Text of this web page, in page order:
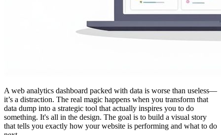
A web analytics dashboard packed with data is worse than useless—
it’s a distraction. The real magic happens when you transform that
data dump into a strategic tool that actually inspires you to do
something. It's all in the design. The goal is to build a visual story
that tells you exactly how your website is performing and what to do